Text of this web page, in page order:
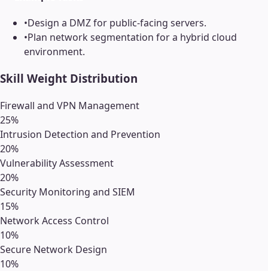
•Design a DMZ for public-facing servers.
•Plan network segmentation for a hybrid cloud
environment.
Skill Weight Distribution
Firewall and VPN Management
25%
Intrusion Detection and Prevention
20%
Vulnerability Assessment
20%
Security Monitoring and SIEM
15%
Network Access Control
10%
Secure Network Design
10%